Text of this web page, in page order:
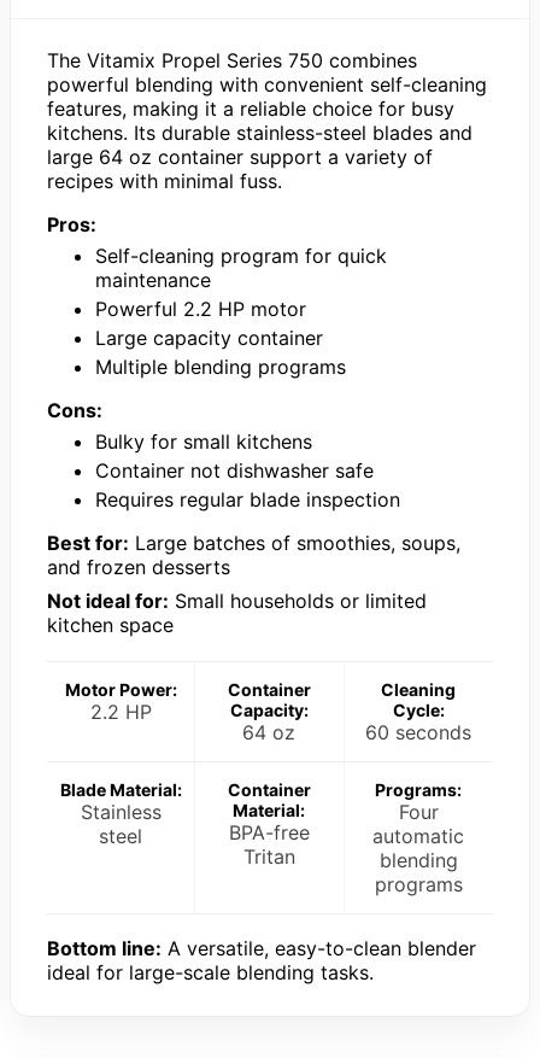
The Vitamix Propel Series 750 combines
powerful blending with convenient self-cleaning
features, making it a reliable choice for busy
kitchens. Its durable stainless-steel blades and
large 64 oz container support a variety of
recipes with minimal fuss.
Pros:
Self-cleaning program for quick
maintenance
Powerful 2.2 HP motor
Large capacity container
Multiple blending programs
Cons:
Bulky for small kitchens
Container not dishwasher safe
Requires regular blade inspection
Best for: Large batches of smoothies, soups,
and frozen desserts
Not ideal for: Small households or limited
kitchen space
Motor Power:
2.2 HP
Container
Capacity:
64 oz
Cleaning
Cycle:
60 seconds
Blade Material:
Stainless
steel
Container
Material:
BPA-free
Tritan
Programs:
Four
automatic
blending
programs
Bottom line: A versatile, easy-to-clean blender
ideal for large-scale blending tasks.